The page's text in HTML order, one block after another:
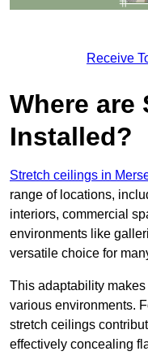
Receive
Where are
Installed?
Stretch ceilings in
range of locations,
interiors, commercial
environments like
versatile choice for
This adaptability
various environments.
stretch ceilings
effectively concealing